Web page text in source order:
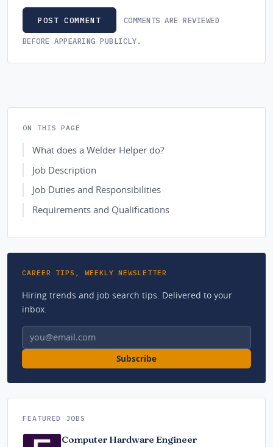
POST COMMENT COMMENTS ARE REVIEWED
BEFORE APPEARING PUBLICLY.
ON THIS PAGE
What does a Welder Helper do?
Job Description
Job Duties and Responsibilities
Requirements and Qualifications
CAREER TIPS, WEEKLY NEWSLETTER
Hiring trends and job search tips. Delivered to your
inbox.
Email address
Subscribe
FEATURED JOBS
Computer Hardware Engineer